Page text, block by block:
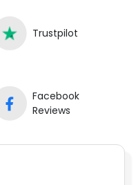
Trustpilot
Facebook
Reviews